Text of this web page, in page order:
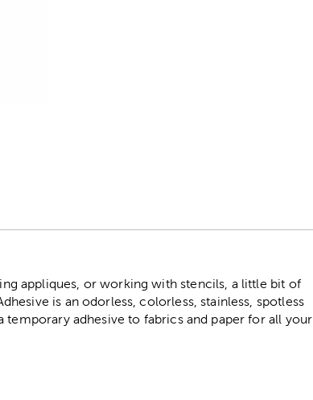
appliques, or working with stencils, a little bit of
is an odorless, colorless, stainless, spotless
adhesive to fabrics and paper for all your